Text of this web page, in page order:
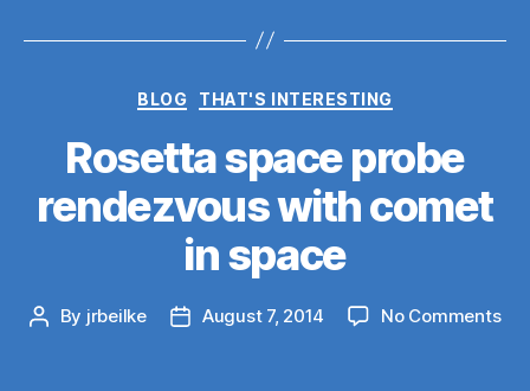
Categories
BLOG THAT'S INTERESTING
Rosetta space probe
rendezvous with comet
in space
Post
By jrbeilke
PostAugust 7, 2014 No Commentson